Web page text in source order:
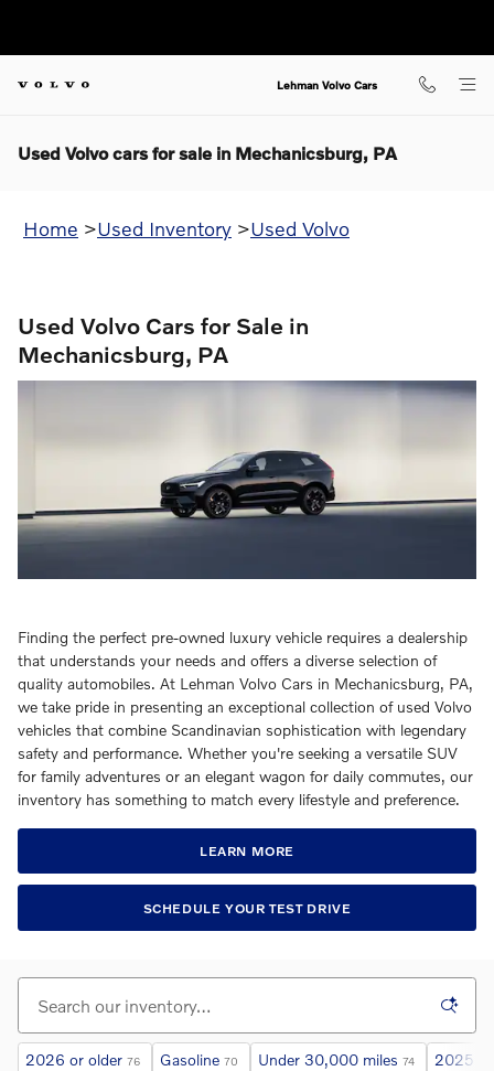
Lehman Volvo Cars
Used Volvo cars for sale in Mechanicsburg, PA
Home >Used Inventory >Used Volvo
Used Volvo Cars for Sale in
Mechanicsburg, PA
Finding the perfect pre-owned luxury vehicle requires a dealership
that understands your needs and offers a diverse selection of
quality automobiles. At Lehman Volvo Cars in Mechanicsburg, PA,
we take pride in presenting an exceptional collection of used Volvo
vehicles that combine Scandinavian sophistication with legendary
safety and performance. Whether you're seeking a versatile SUV
for family adventures or an elegant wagon for daily commutes, our
inventory has something to match every lifestyle and preference.
LEARN MORE
SCHEDULE YOUR TEST DRIVE
2026 or older 76 Gasoline 70 Under 30,000 miles 74 2025